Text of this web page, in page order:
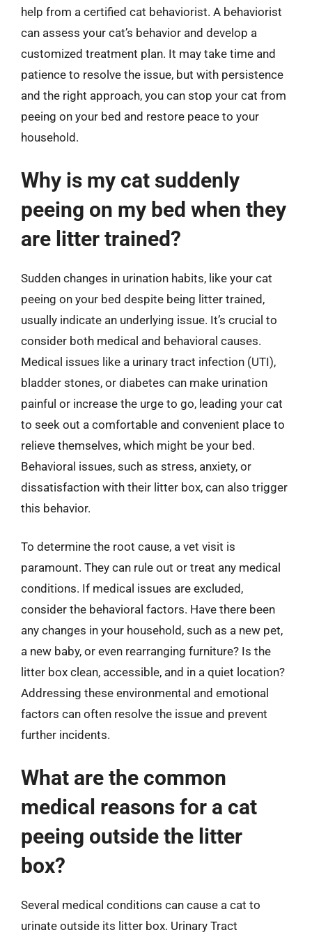
help from a certified cat behaviorist. A behaviorist
can assess your cat’s behavior and develop a
customized treatment plan. It may take time and
patience to resolve the issue, but with persistence
and the right approach, you can stop your cat from
peeing on your bed and restore peace to your
household.
Why is my cat suddenly
peeing on my bed when they
are litter trained?
Sudden changes in urination habits, like your cat
peeing on your bed despite being litter trained,
usually indicate an underlying issue. It’s crucial to
consider both medical and behavioral causes.
Medical issues like a urinary tract infection (UTI),
bladder stones, or diabetes can make urination
painful or increase the urge to go, leading your cat
to seek out a comfortable and convenient place to
relieve themselves, which might be your bed.
Behavioral issues, such as stress, anxiety, or
dissatisfaction with their litter box, can also trigger
this behavior.
To determine the root cause, a vet visit is
paramount. They can rule out or treat any medical
conditions. If medical issues are excluded,
consider the behavioral factors. Have there been
any changes in your household, such as a new pet,
a new baby, or even rearranging furniture? Is the
litter box clean, accessible, and in a quiet location?
Addressing these environmental and emotional
factors can often resolve the issue and prevent
further incidents.
What are the common
medical reasons for a cat
peeing outside the litter
box?
Several medical conditions can cause a cat to
urinate outside its litter box. Urinary Tract